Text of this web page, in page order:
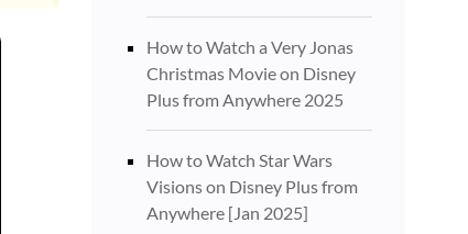
How to Watch a Very Jonas
Christmas Movie on Disney
Plus from Anywhere 2025
How to Watch Star Wars
Visions on Disney Plus from
Anywhere [Jan 2025]